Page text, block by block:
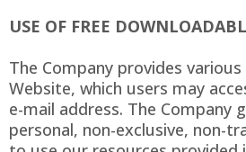
USE OF FREE
The Company provides
Website, which users may
e-mail address. The Company
personal, non-exclusive, non-